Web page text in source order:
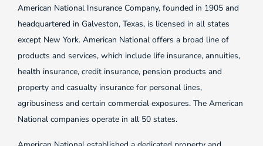
American National Insurance Company, founded in 1905 and
headquartered in Galveston, Texas, is licensed in all states
except New York. American National offers a broad line of
products and services, which include life insurance, annuities,
health insurance, credit insurance, pension products and
property and casualty insurance for personal lines,
agribusiness and certain commercial exposures. The American
National companies operate in all 50 states.